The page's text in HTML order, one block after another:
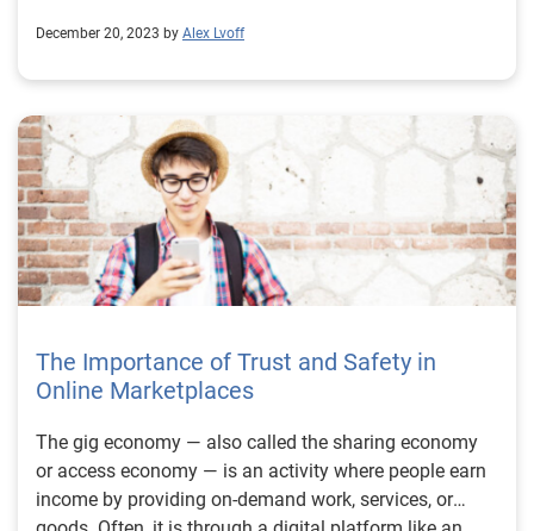
December 20, 2023 by Alex Lvoff
The Importance of Trust and Safety in
Online Marketplaces
The gig economy — also called the sharing economy
or access economy — is an activity where people earn
income by providing on-demand work, services, or